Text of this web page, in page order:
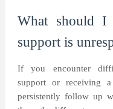
What should I
support is
If you encounter
support or receiving
persistently follow up